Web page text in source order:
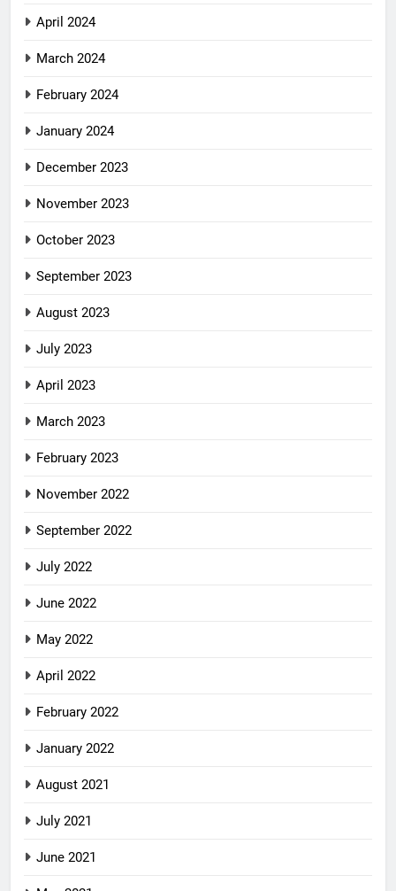
April 2024
March 2024
February 2024
January 2024
December 2023
November 2023
October 2023
September 2023
August 2023
July 2023
April 2023
March 2023
February 2023
November 2022
September 2022
July 2022
June 2022
May 2022
April 2022
February 2022
January 2022
August 2021
July 2021
June 2021